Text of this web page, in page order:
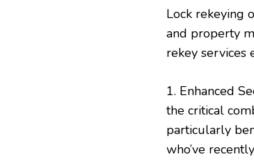
Lock rekeying
and property
rekey services
1. Enhanced
the critical
particularly
who’ve